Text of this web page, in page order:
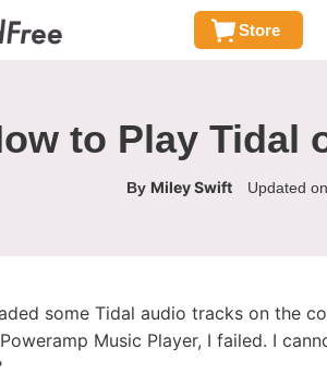
Store
to Play Tidal
By Miley Swift Updated
some Tidal audio tracks on the
Music Player, I failed. I